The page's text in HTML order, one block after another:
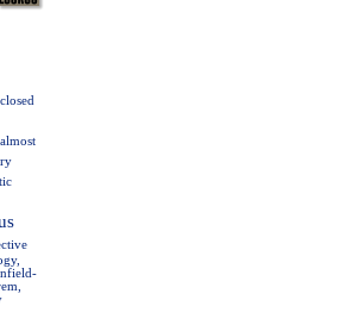
almost